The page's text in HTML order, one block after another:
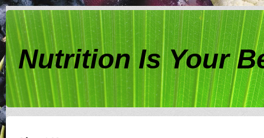
Nutrition Is Your